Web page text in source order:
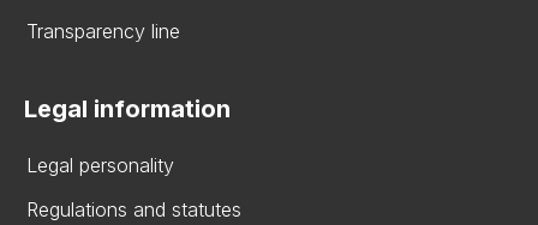
Transparency line
Legal information
Legal personality
Regulations and statutes